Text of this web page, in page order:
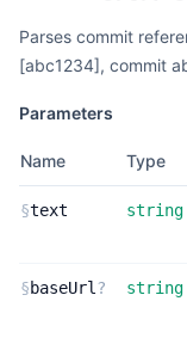
Parses commit
[abc1234], commit
Parameters
Name Type
§text string
§baseUrl ? string